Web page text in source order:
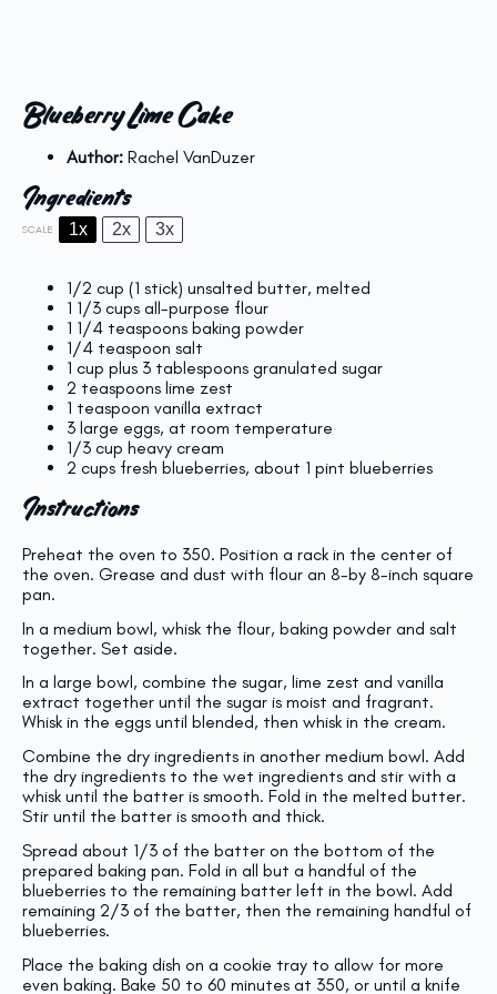
Blueberry Lime Cake
Author: Rachel VanDuzer
Ingredients
SCALE 1x 2x 3x
1/2 cup (1 stick) unsalted butter, melted
1 1/3 cups all-purpose flour
1 1/4 teaspoons baking powder
1/4 teaspoon salt
1 cup plus 3 tablespoons granulated sugar
2 teaspoons lime zest
1 teaspoon vanilla extract
3 large eggs, at room temperature
1/3 cup heavy cream
2 cups fresh blueberries, about 1 pint blueberries
Instructions
Preheat the oven to 350. Position a rack in the center of
the oven. Grease and dust with flour an 8-by 8-inch square
pan.
In a medium bowl, whisk the flour, baking powder and salt
together. Set aside.
In a large bowl, combine the sugar, lime zest and vanilla
extract together until the sugar is moist and fragrant.
Whisk in the eggs until blended, then whisk in the cream.
Combine the dry ingredients in another medium bowl. Add
the dry ingredients to the wet ingredients and stir with a
whisk until the batter is smooth. Fold in the melted butter.
Stir until the batter is smooth and thick.
Spread about 1/3 of the batter on the bottom of the
prepared baking pan. Fold in all but a handful of the
blueberries to the remaining batter left in the bowl. Add
remaining 2/3 of the batter, then the remaining handful of
blueberries.
Place the baking dish on a cookie tray to allow for more
even baking. Bake 50 to 60 minutes at 350, or until a knife